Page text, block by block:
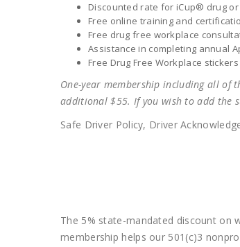
Discounted rate for iCup® drug
Free online training and
Free drug free workplace
Assistance in completing annual
Free Drug Free Workplace
One-year membership including all of
additional $55. If you wish to add the
Safe Driver Policy, Driver
The 5% state-mandated discount on
membership helps our 501(c)3